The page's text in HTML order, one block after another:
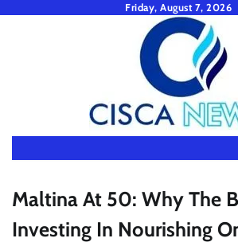
Friday, August 7, 2026
Maltina At 50: Why The
Investing In Nourishing